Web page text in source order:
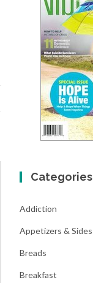
Categories
Addiction
Appetizers & Sides
Breads
Breakfast